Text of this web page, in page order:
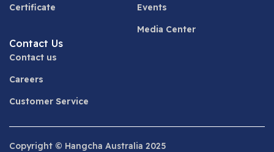
Certificate
Events
Media Center
Contact Us
Contact us
Careers
Customer Service
Copyright © Hangcha Australia 2025